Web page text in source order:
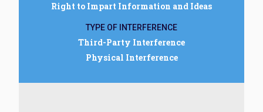
Right to Impart Information and Ideas
TYPE OF INTERFERENCE
Third-Party Interference
Physical Interference